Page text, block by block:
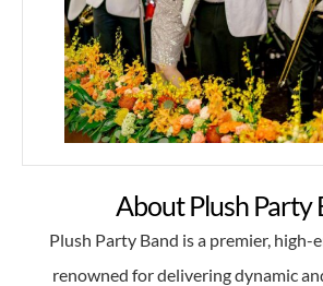
About Plush Party
Plush Party Band is a premier, high-
renowned for delivering dynamic